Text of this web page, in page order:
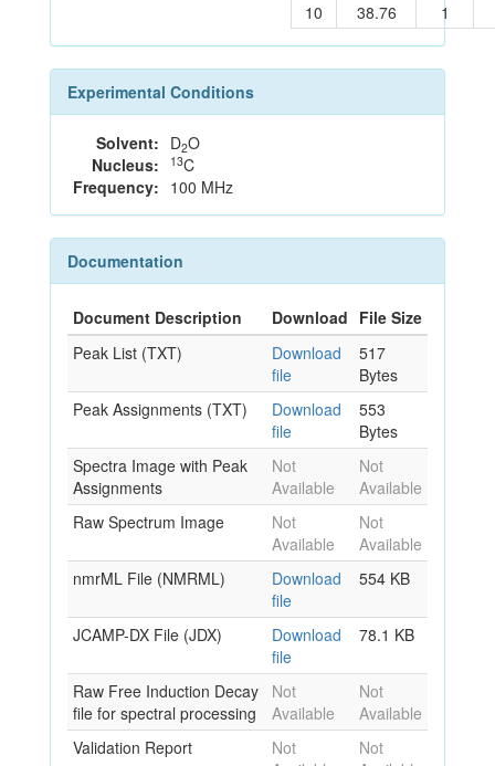
10
38.76 1
Experimental Conditions
Solvent: D2O
Nucleus:
13C
Frequency: 100 MHz
Documentation
Document Description Download File Size
Peak List (TXT)
Download
file
517
Bytes
Peak Assignments (TXT)
Download
file
553
Bytes
Spectra Image with Peak
Assignments
Not
Available
Not
Available
Raw Spectrum Image
Not
Available
Not
Available
nmrML File (NMRML)
Download
file
554 KB
JCAMP-DX File (JDX)
Download
file
78.1 KB
Raw Free Induction Decay
file for spectral processing
Not
Available
Not
Available
Validation Report
Not
Not